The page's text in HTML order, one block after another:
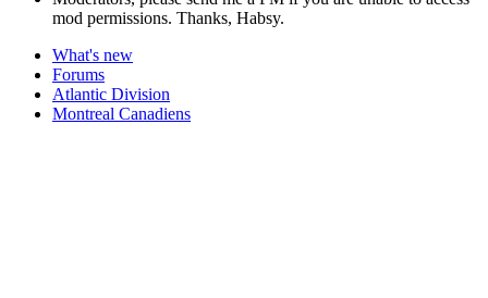
mod permissions. Thanks, Habsy.
What's new
Forums
Atlantic Division
Montreal Canadiens